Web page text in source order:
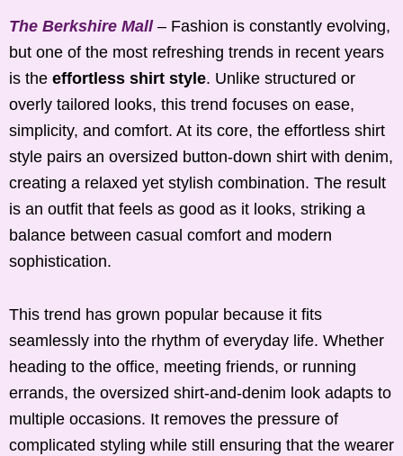
The Berkshire Mall– Fashion is constantly evolving,
but one of the most refreshing trends in recent years
is the effortless shirt style. Unlike structured or
overly tailored looks, this trend focuses on ease,
simplicity, and comfort. At its core, the effortless shirt
style pairs an oversized button-down shirt with denim,
creating a relaxed yet stylish combination. The result
is an outfit that feels as good as it looks, striking a
balance between casual comfort and modern
sophistication.
This trend has grown popular because it fits
seamlessly into the rhythm of everyday life. Whether
heading to the office, meeting friends, or running
errands, the oversized shirt-and-denim look adapts to
multiple occasions. It removes the pressure of
complicated styling while still ensuring that the wearer